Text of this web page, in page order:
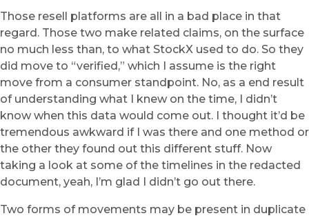
Those resell platforms are all in a bad place in that
regard. Those two make related claims, on the surface
no much less than, to what StockX used to do. So they
did move to “verified,” which I assume is the right
move from a consumer standpoint. No, as a end result
of understanding what I knew on the time, I didn’t
know when this data would come out. I thought it’d be
tremendous awkward if I was there and one method or
the other they found out this different stuff. Now
taking a look at some of the timelines in the redacted
document, yeah, I’m glad I didn’t go out there.
Two forms of movements may be present in duplicate